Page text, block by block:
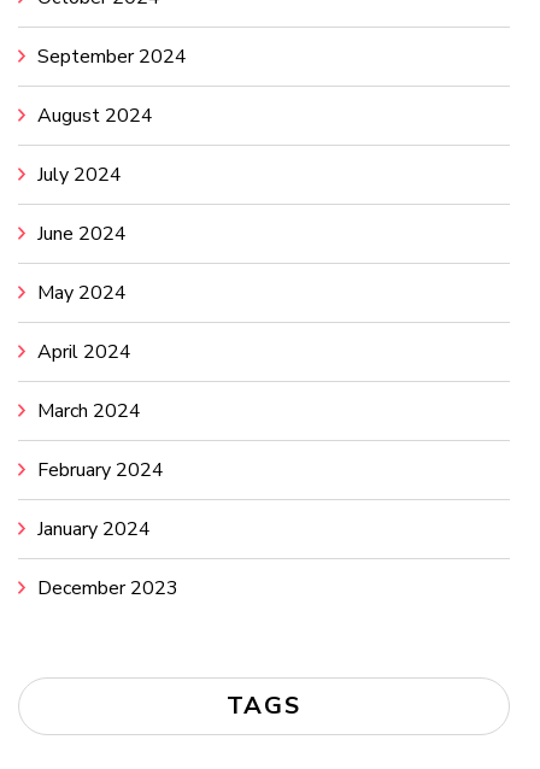
September 2024
August 2024
July 2024
June 2024
May 2024
April 2024
March 2024
February 2024
January 2024
December 2023
TAGS